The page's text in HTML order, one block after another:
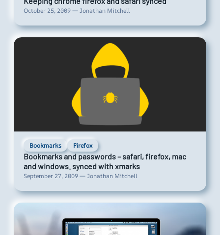
October 25, 2009 — Jonathan Mitchell
Bookmarks Firefox
Bookmarks and passwords – safari, firefox, mac
and windows. synced with xmarks
September 27, 2009 — Jonathan Mitchell